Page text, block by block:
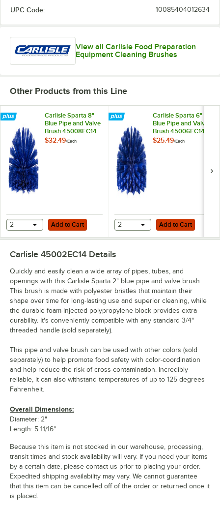
UPC Code: 10085404012634
View all Carlisle Food Preparation
Equipment Cleaning Brushes
Other Products from this Line
Carlisle Sparta 8"
Blue Pipe and Valve
Brush 45008EC14
$32.49/Each
Add to Cart
2 Add to Cart
Carlisle Sparta 6"
Blue Pipe and Valve
Brush 45006EC14
$25.49/Each
Add to Cart
2 Add to Cart
Carlisle 45002EC14 Details
Quickly and easily clean a wide array of pipes, tubes, and
openings with this Carlisle Sparta 2" blue pipe and valve brush.
This brush is made with polyester bristles that maintain their
shape over time for long-lasting use and superior cleaning, while
the durable foam-injected polypropylene block provides extra
durability. It's conveniently compatible with any standard 3/4"
threaded handle (sold separately).
This pipe and valve brush can be used with other colors (sold
separately) to help promote food safety with color-coordination
and help reduce the risk of cross-contamination. Incredibly
reliable, it can also withstand temperatures of up to 125 degrees
Fahrenheit.
Overall Dimensions:
Diameter: 2"
Length: 5 11/16"
Because this item is not stocked in our warehouse, processing,
transit times and stock availability will vary. If you need your items
by a certain date, please contact us prior to placing your order.
Expedited shipping availability may vary. We cannot guarantee
that this item can be cancelled off of the order or returned once it
is placed.